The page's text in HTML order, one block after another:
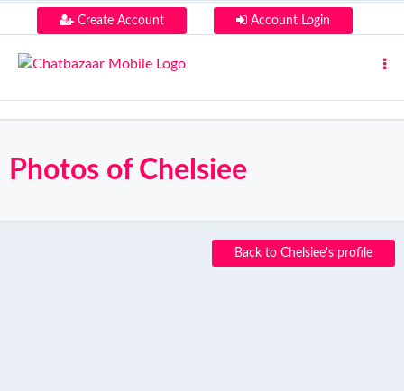
Create Account Account Login
Photos of Chelsiee
Back to Chelsiee's profile